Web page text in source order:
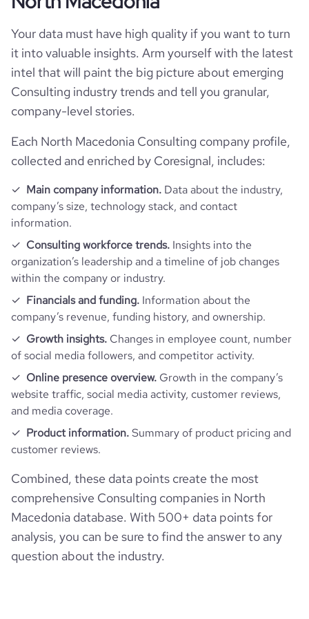
founded_year 2023
size_range 1-10 employees
hq_country_iso2
hq_country_iso3 MKD
hq_location Skopje, Skopje, North Macedonia
followers_count_professional_network
num_technologies_used 2
Company websites and social media
website https://www.mf.edu.mk
learning-factory-skopje
Website traffic
total_website_visits_monthly
visits_change_monthly 65.55
bounce_rate 38.48
pages_per_visit
average_visit_duration_seconds 123
Employee review score & changes
company_employee_reviews_count 1
Your data must have high quality if you want to turn
it into valuable insights. Arm yourself with the latest
intel that will paint the big picture about emerging
Consulting industry trends and tell you granular,
company-level stories.
Each North Macedonia Consulting company profile,
collected and enriched by Coresignal, includes:
Main company information. Data about the industry,
company’s size, technology stack, and contact
information.
Consulting workforce trends. Insights into the
organization’s leadership and a timeline of job changes
within the company or industry.
Financials and funding. Information about the
company’s revenue, funding history, and ownership.
Growth insights. Changes in employee count, number
of social media followers, and competitor activity.
Online presence overview. Growth in the company’s
website traffic, social media activity, customer reviews,
and media coverage.
Product information.Summary of product pricing and
customer reviews.
Combined, these data points create the most
comprehensive Consulting companies in North
Macedonia database. With 500+ data points for
analysis, you can be sure to find the answer to any
question about the industry.